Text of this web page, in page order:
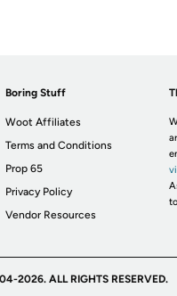
Boring Stuff
Woot Affiliates
Terms and Conditions
Prop 65
Privacy Policy
Vendor Resources
2026. ALL RIGHTS RESERVED.